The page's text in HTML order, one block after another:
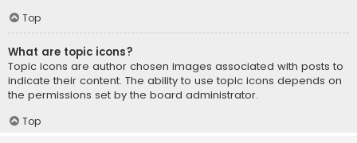
Top
What are topic icons?
Topic icons are author chosen images associated with posts to
indicate their content. The ability to use topic icons depends on
the permissions set by the board administrator.
Top